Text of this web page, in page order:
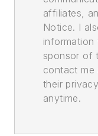
affiliates,
Notice. I
information
sponsor of
contact me
their
anytime.